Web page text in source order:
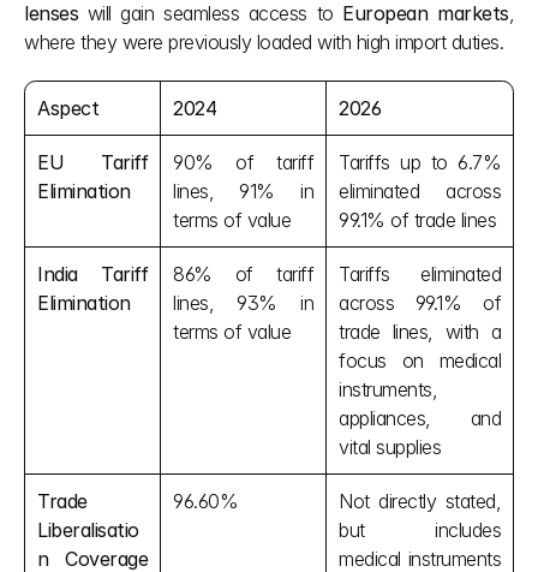
lenses will gain seamless access to European markets,
where they were previously loaded with high import duties.
Aspect 2024 2026
EU Tariff
Elimination
90% of tariff
lines, 91% in
terms of value
Tariffs up to 6.7%
eliminated across
99.1% of trade lines
India Tariff
Elimination
86% of tariff
lines, 93% in
terms of value
Tariffs eliminated
across 99.1% of
trade lines, with a
focus on medical
instruments,
appliances, and
vital supplies
Trade
Liberalisatio
n Coverage
96.60%
Not directly stated,
but includes
medical instruments